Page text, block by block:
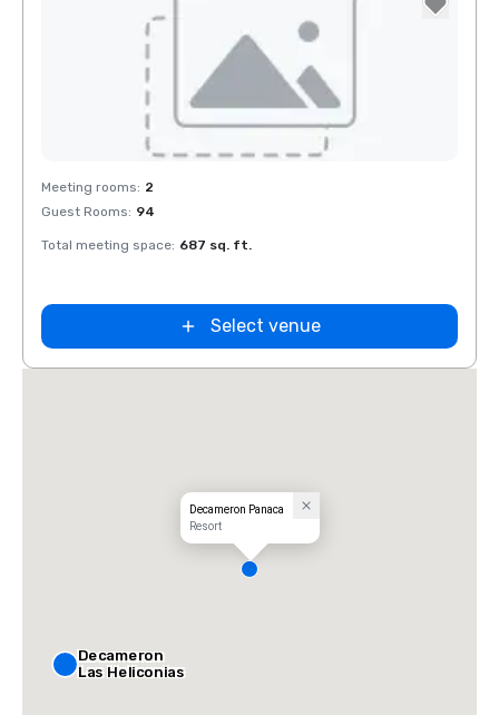
Removed from favorites
Meeting rooms: 2
Guest Rooms: 94
Total meeting space: 687 sq. ft.
Select venue
Decameron Panaca
Resort
Decameron
Las Heliconias